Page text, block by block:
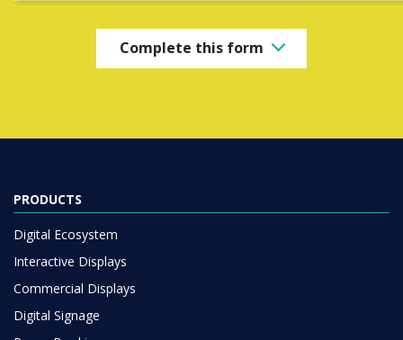
Complete this form
PRODUCTS
Digital Ecosystem
Interactive Displays
Commercial Displays
Digital Signage